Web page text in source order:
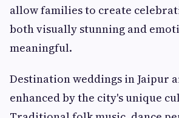
allow families to create
both visually stunning and
meaningful.
Destination weddings in Jaipur
enhanced by the city's unique